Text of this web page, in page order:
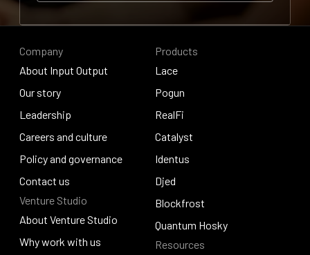
Company
About Input Output
About Input Output
Our story
Our story
Leadership
Leadership
Careers and culture
Careers and culture
Policy and governance
Policy and governance
Contact us
Contact us
Venture Studio
About Venture Studio
About Venture Studio
Why work with us
Products
Lace
Lace
Pogun
Pogun
RealFi
RealFi
Catalyst
Catalyst
Identus
Identus
Djed
Djed
Blockfrost
Blockfrost
Quantum Hosky
Quantum Hosky
Resources